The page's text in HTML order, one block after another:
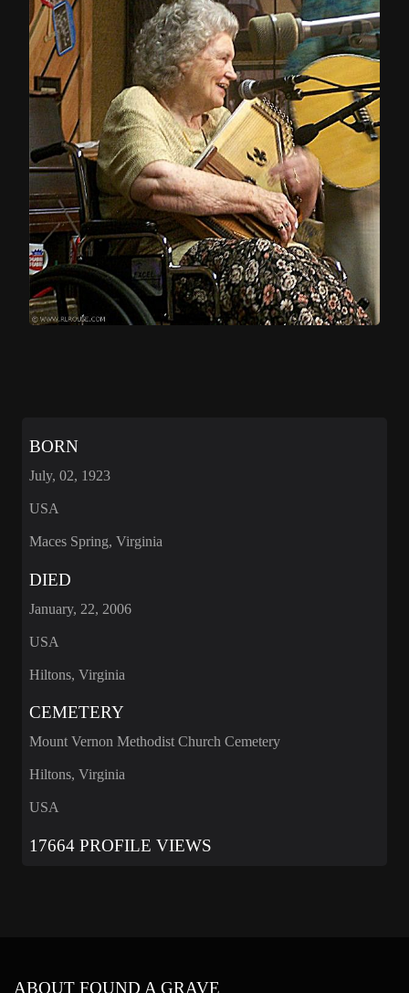
BORN
July, 02, 1923
USA
Maces Spring, Virginia
DIED
January, 22, 2006
USA
Hiltons, Virginia
CEMETERY
Mount Vernon Methodist Church Cemetery
Hiltons, Virginia
USA
17664 PROFILE VIEWS
ABOUT FOUND A GRAVE